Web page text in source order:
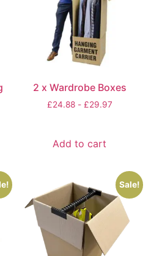
2 x Wardrobe Boxes
£24.88- £29.97
Add to cart
Sale!